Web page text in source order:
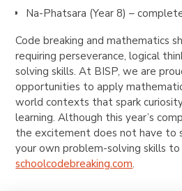
Na-Phatsara (Year 8) –
Code breaking and mathematics
requiring perseverance, logical
solving skills. At BISP, we are
opportunities to apply
world contexts that spark
learning. Although this year’s
the excitement does not have to
your own problem-solving skills
schoolcodebreaking.com.